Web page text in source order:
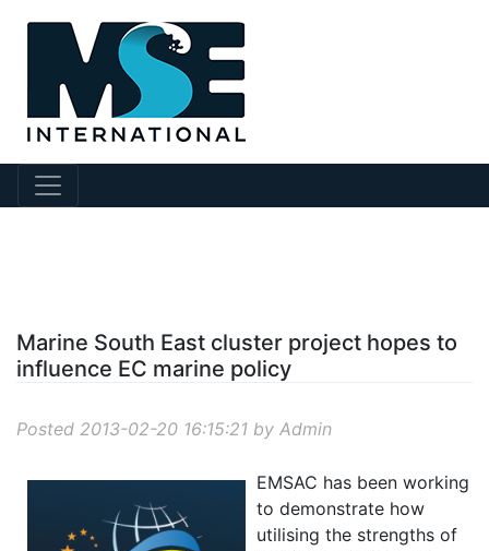
Marine South East cluster project hopes to
influence EC marine policy
Posted 2013-02-20 16:15:21 by Admin
EMSAC has been working
to demonstrate how
utilising the strengths of